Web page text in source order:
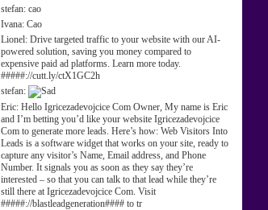
stefan: cao
Ivana: Cao
Lionel: Drive targeted traffic to your website with our AI-
powered solution, saving you money compared to
expensive paid ad platforms. Learn more today.
#####://cutt.ly/ctX1GC2h
stefan:
Eric: Hello Igricezadevojcice Com Owner, My name is Eric
and I’m betting you’d like your website Igricezadevojcice
Com to generate more leads. Here’s how: Web Visitors Into
Leads is a software widget that works on your site, ready to
capture any visitor’s Name, Email address, and Phone
Number. It signals you as soon as they say they’re
interested – so that you can talk to that lead while they’re
still there at Igricezadevojcice Com. Visit
#####://blastleadgeneration#### to tr